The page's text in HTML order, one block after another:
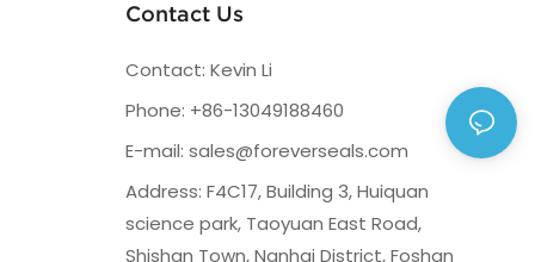
Contact Us
Contact: Kevin Li
Phone: +86-13049188460
E-mail: sales@foreverseals.com
Address: F4C17, Building 3, Huiquan
science park, Taoyuan East Road,
Shishan Town, Nanhai District, Foshan